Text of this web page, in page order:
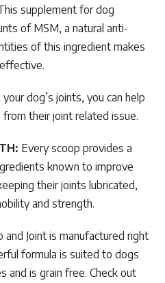
supplement for dog
of MSM, a natural anti-
of this ingredient makes
dog’s joints, you can help
their joint related issue.
Every scoop provides a
known to improve
their joints lubricated,
and strength.
and Joint is manufactured right
formula is suited to dogs
and is grain free. Check out